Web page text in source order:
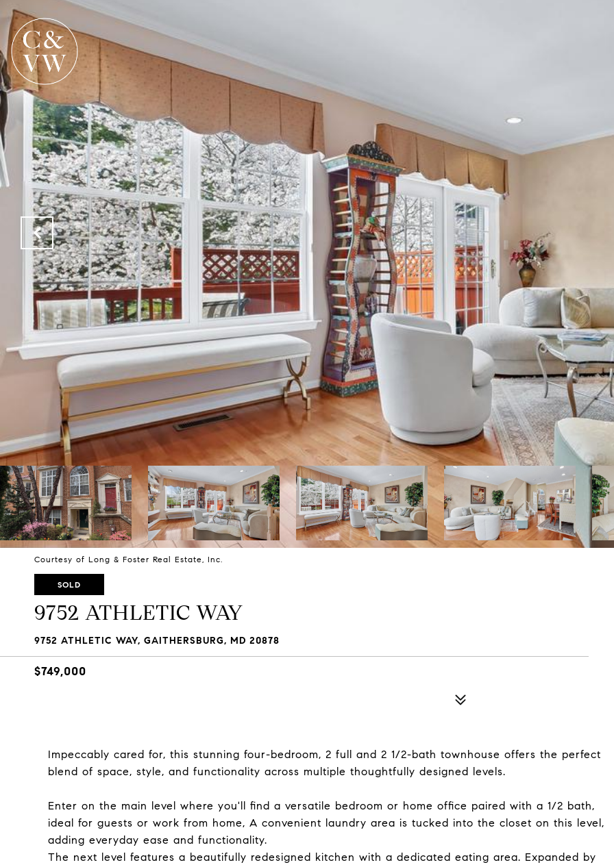
Courtesy of Long & Foster Real Estate, Inc.
SOLD
9752 ATHLETIC WAY
9752 ATHLETIC WAY, GAITHERSBURG, MD 20878
$749,000
Impeccably cared for, this stunning four-bedroom, 2 full and 2 1/2-bath townhouse offers the perfect
blend of space, style, and functionality across multiple thoughtfully designed levels.
Enter on the main level where you'll find a versatile bedroom or home office paired with a 1/2 bath,
ideal for guests or work from home, A convenient laundry area is tucked into the closet on this level,
adding everyday ease and functionality.
The next level features a beautifully redesigned kitchen with a dedicated eating area. Expanded by